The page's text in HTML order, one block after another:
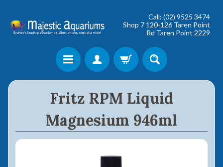
Call: (02) 9525 3474
Shop 7 120-126 Taren Point
Rd Taren Point 2229
Fritz RPM Liquid
Magnesium 946ml
Shop online now,
pay over time.
Get 6 weeks to pay, interest free.
Choose Zip at checkout
Quick and easy. Interest Free.